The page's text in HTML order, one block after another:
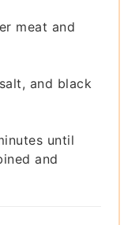
meat and
and black
until
and